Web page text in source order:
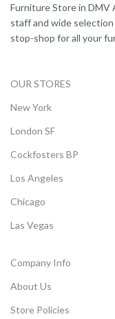
Furniture Store in DMV
staff and wide
stop-shop for all your
OUR STORES
New York
London SF
Cockfosters BP
Los Angeles
Chicago
Las Vegas
Company Info
About Us
Store Policies